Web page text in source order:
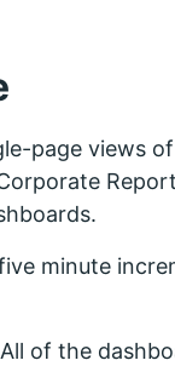
page views
minute
All of the